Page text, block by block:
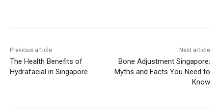
Previous article
The Health Benefits of
Hydrafacial in Singapore
Next article
Bone Adjustment Singapore:
Myths and Facts You Need to
Know